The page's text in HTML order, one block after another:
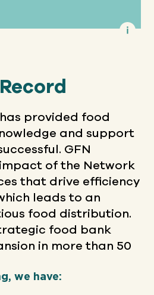
provided food
and support
GFN
of the Network
that drive efficiency
leads to an
food distribution.
food bank
in more than 50
we have: